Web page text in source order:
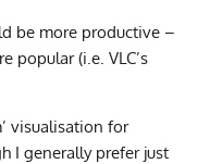
be more productive –
popular (i.e. VLC’s
visualisation for
I generally prefer just